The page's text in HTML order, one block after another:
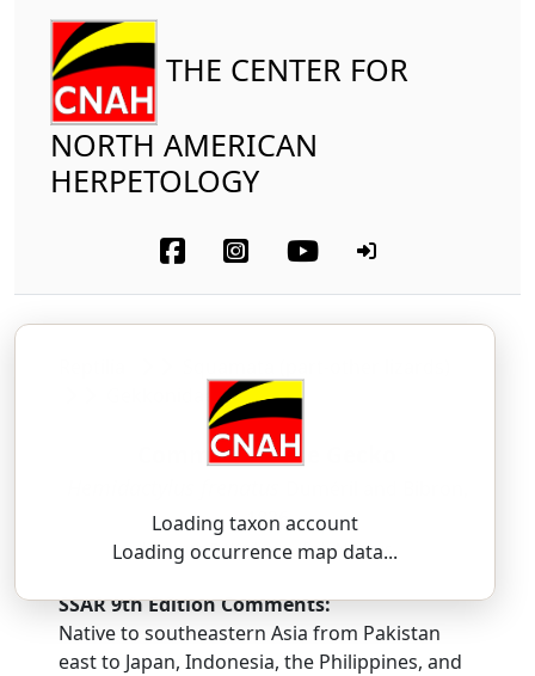
THE CENTER FOR
NORTH AMERICAN
HERPETOLOGY
Loading taxon account
Loading occurrence map data...
Gekkonidae
Common House Gecko
1836
heh-mee-DAK-til-us — freh-NAY-tus
SSAR 9th Edition Comments:
Native to southeastern Asia from Pakistan
east to Japan, Indonesia, the Philippines, and